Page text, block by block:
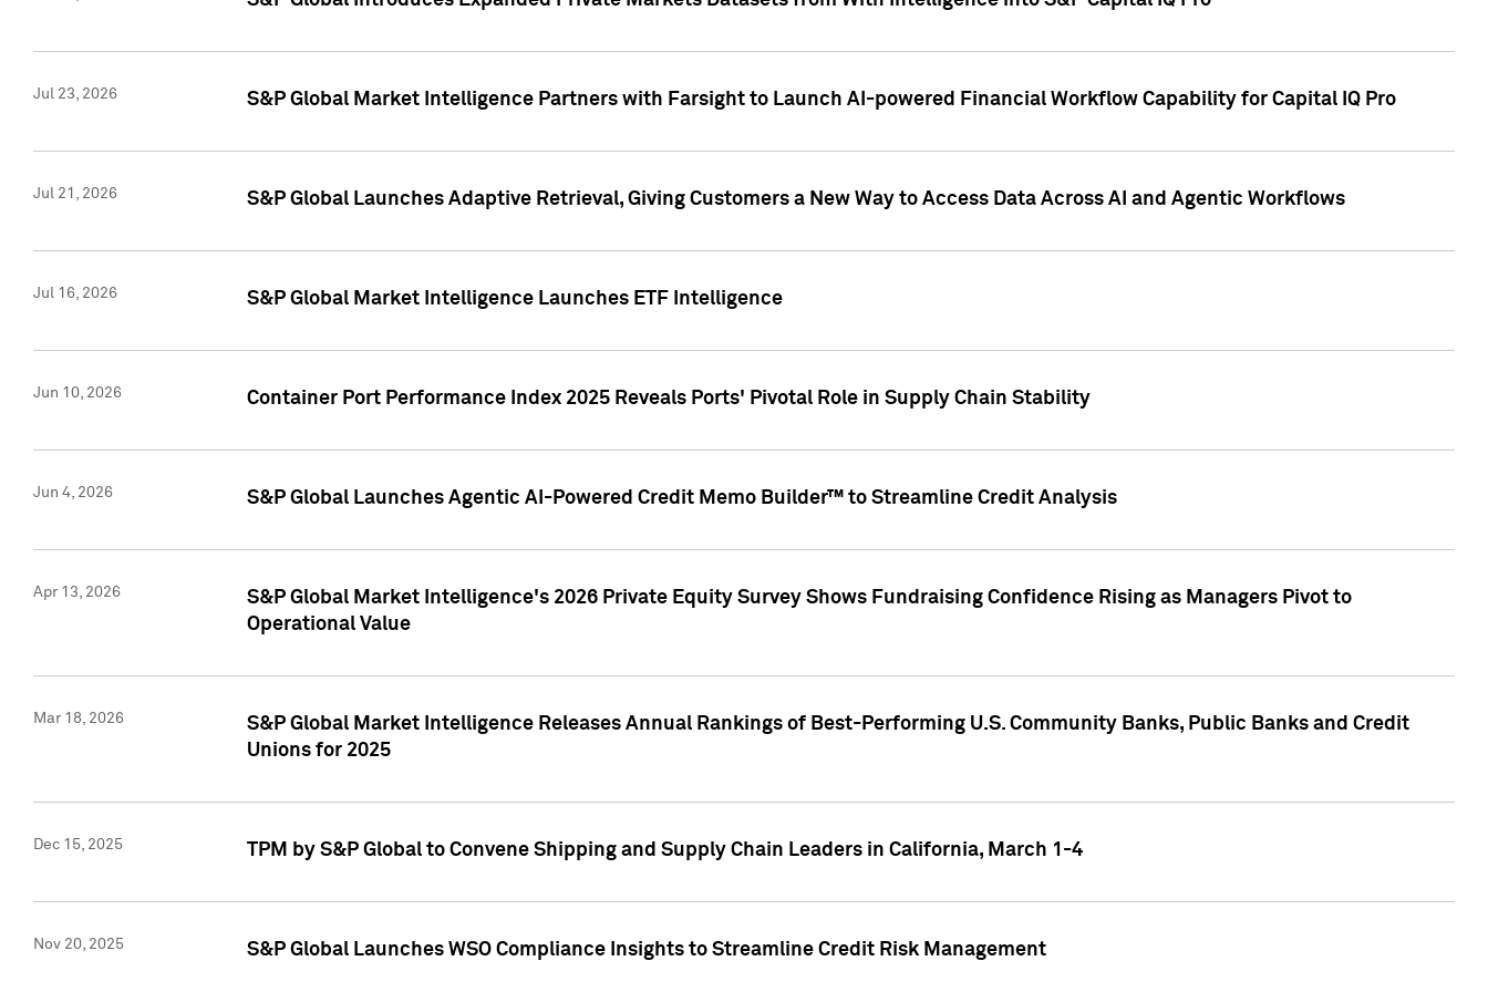
Jul 23, 2026 S&P Global Market Intelligence Partners with Farsight to Launch AI-powered Financial Workflow Capability for Capital IQ Pro
Jul 21, 2026 S&P Global Launches Adaptive Retrieval, Giving Customers a New Way to Access Data Across AI and Agentic Workflows
Jul 16, 2026 S&P Global Market Intelligence Launches ETF Intelligence
Jun 10, 2026 Container Port Performance Index 2025 Reveals Ports' Pivotal Role in Supply Chain Stability
Jun 4, 2026 S&P Global Launches Agentic AI-Powered Credit Memo Builder™ to Streamline Credit Analysis
Apr 13, 2026
S&P Global Market Intelligence's 2026 Private Equity Survey Shows Fundraising Confidence Rising as Managers Pivot to
Operational Value
Mar 18, 2026
S&P Global Market Intelligence Releases Annual Rankings of Best-Performing U.S. Community Banks, Public Banks and Credit
Unions for 2025
Dec 15, 2025 TPM by S&P Global to Convene Shipping and Supply Chain Leaders in California, March 1-4
Nov 20, 2025 S&P Global Launches WSO Compliance Insights to Streamline Credit Risk Management